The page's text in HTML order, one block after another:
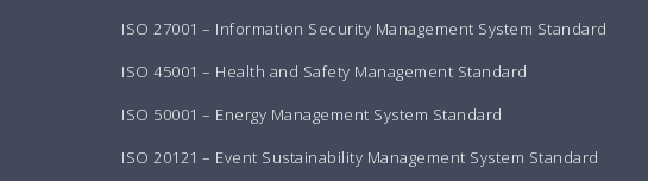
ISO 27001 – Information Security Management System Standard
ISO 45001 – Health and Safety Management Standard
ISO 50001 – Energy Management System Standard
ISO 20121 – Event Sustainability Management System Standard